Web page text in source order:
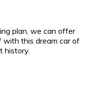
plan, we can offer
with this dream car of
history.